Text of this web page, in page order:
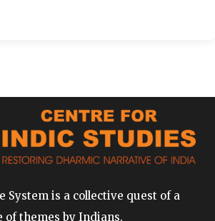
System is a collective quest of a
of themes by Indians.